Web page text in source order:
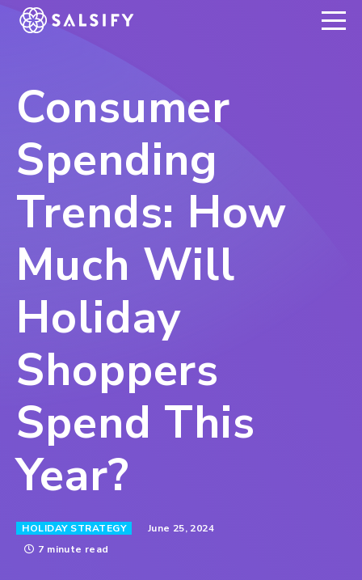
REGISTER NOW
Consumer
Spending
Trends: How
Much Will
Holiday
Shoppers
Spend This
Year?
HOLIDAY STRATEGY
June 25, 2024
7 minute read